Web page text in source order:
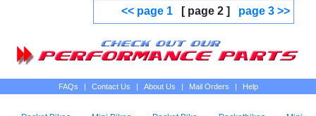
<< page 1 [ page 2 ] page 3 >>
FAQs | Contact Us | About Us | Mail Orders | Help